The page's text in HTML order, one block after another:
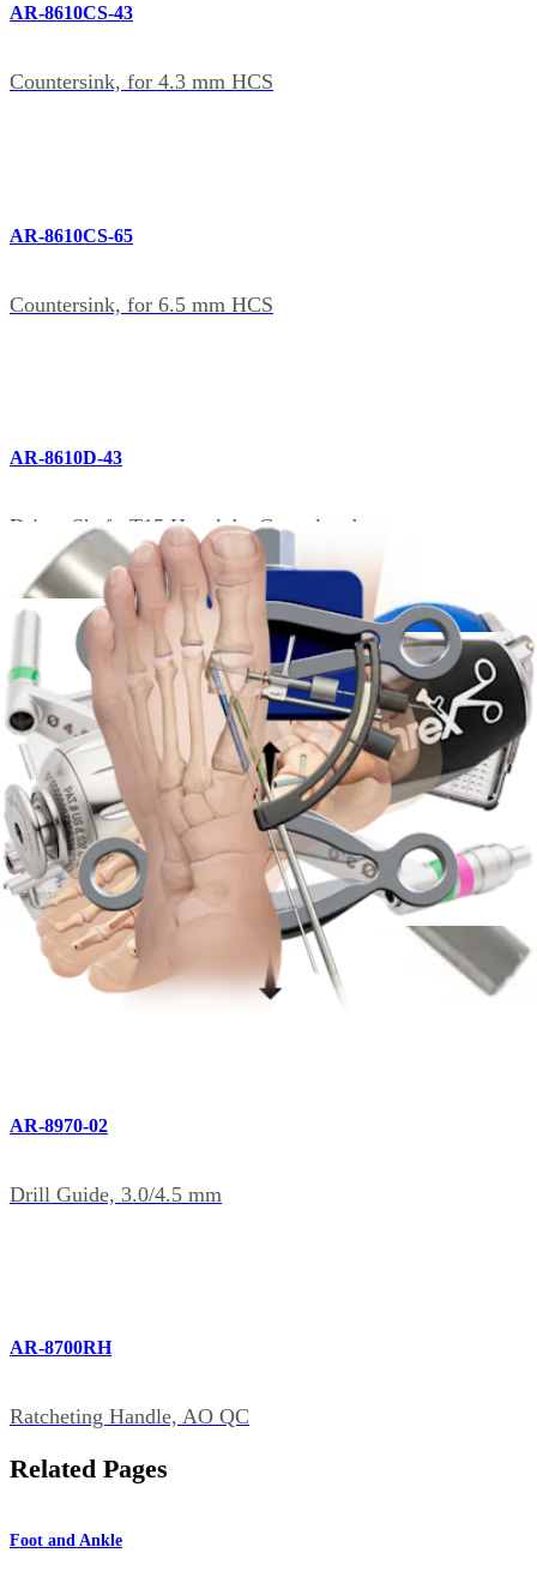
AR-8610CS-43
Countersink, for 4.3 mm HCS
AR-8610CS-65
Countersink, for 6.5 mm HCS
AR-8610D-43
Driver Shaft, T15 Hexalobe Cannulated
AR-8610D-65
Driver Shaft, T25 Hexalobe, Cannulated
AR-8610DG-02
Depth Guide, for 4.3 and 6.5 mm HCS
AR-8970-02
Drill Guide, 3.0/4.5 mm
AR-8700RH
Ratcheting Handle, AO QC
Related Pages
Foot and Ankle